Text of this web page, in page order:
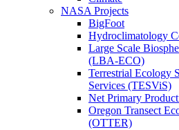
NASA Projects
BigFoot
Hydroclimatology
Large Scale
(LBA-ECO)
Terrestrial Ecology
Services (TESViS)
Net Primary
Oregon Transect
(OTTER)